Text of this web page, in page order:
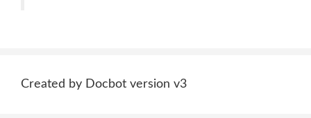
Created by Docbot version v3